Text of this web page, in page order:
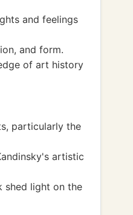
and feelings
and form.
of art history
particularly the
artistic
shed light on the